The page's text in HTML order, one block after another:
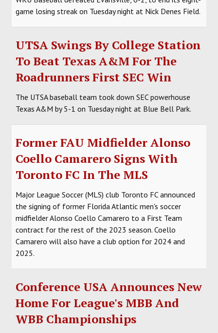
game losing streak on Tuesday night at Nick Denes Field.
UTSA Swings By College Station
To Beat Texas A&M For The
Roadrunners First SEC Win
The UTSA baseball team took down SEC powerhouse
Texas A&M by 5-1 on Tuesday night at Blue Bell Park.
Former FAU Midfielder Alonso
Coello Camarero Signs With
Toronto FC In The MLS
Major League Soccer (MLS) club Toronto FC announced
the signing of former Florida Atlantic men's soccer
midfielder Alonso Coello Camarero to a First Team
contract for the rest of the 2023 season. Coello
Camarero will also have a club option for 2024 and
2025.
Conference USA Announces New
Home For League's MBB And
WBB Championships